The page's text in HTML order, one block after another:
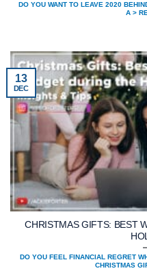
DO YOU WANT TO LEAVE 2020
A >
CHRISTMAS GIFTS: BEST
DO YOU FEEL FINANCIAL REGRET
CHRISTMAS
13
DEC